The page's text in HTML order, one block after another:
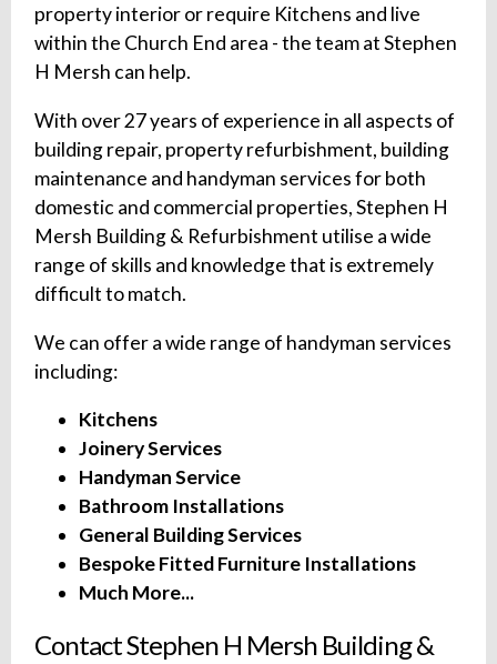
property interior or require Kitchens and live
within the Church End area - the team at Stephen
H Mersh can help.
With over 27 years of experience in all aspects of
building repair, property refurbishment, building
maintenance and handyman services for both
domestic and commercial properties, Stephen H
Mersh Building & Refurbishment utilise a wide
range of skills and knowledge that is extremely
difficult to match.
We can offer a wide range of handyman services
including:
Kitchens
Joinery Services
Handyman Service
Bathroom Installations
General Building Services
Bespoke Fitted Furniture Installations
Much More...
Contact Stephen H Mersh Building &